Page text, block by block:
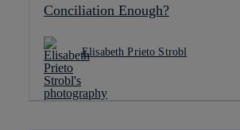
Conciliation Enough?
Elisabeth Prieto Strobl